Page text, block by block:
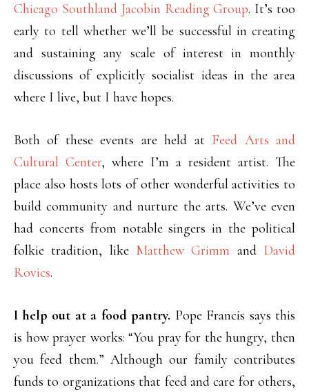
Chicago Southland Jacobin Reading Group. It’s too
early to tell whether we’ll be successful in creating
and sustaining any scale of interest in monthly
discussions of explicitly socialist ideas in the area
where I live, but I have hopes.
Both of these events are held at Feed Arts and
Cultural Center, where I’m a resident artist. The
place also hosts lots of other wonderful activities to
build community and nurture the arts. We’ve even
had concerts from notable singers in the political
folkie tradition, like Matthew Grimm and David
Rovics.
I help out at a food pantry. Pope Francis says this
is how prayer works: “You pray for the hungry, then
you feed them.” Although our family contributes
funds to organizations that feed and care for others,